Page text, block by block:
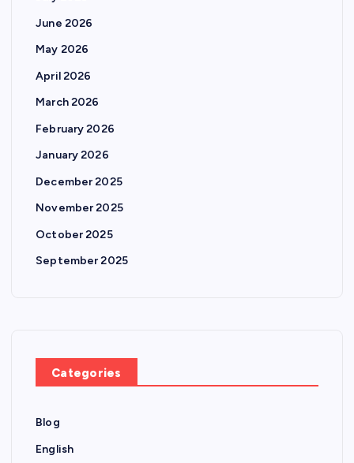
June 2026
May 2026
April 2026
March 2026
February 2026
January 2026
December 2025
November 2025
October 2025
September 2025
Categories
Blog
English